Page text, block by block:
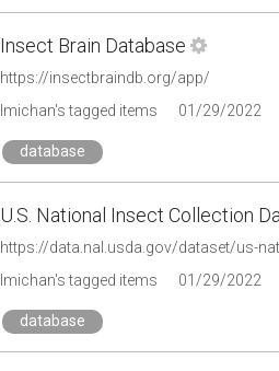
Insect Brain Database
https://insectbraindb.org/app/
lmichan's tagged items
01/29/2022
database
U.S. National Insect Collection
https://data.nal.usda.gov/dataset/us-
lmichan's tagged items
01/29/2022
database